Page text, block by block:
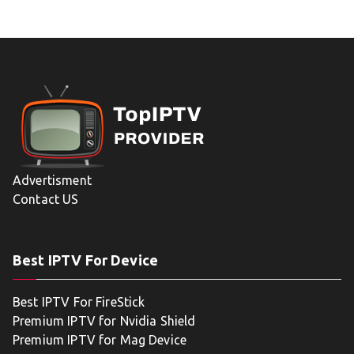
Advertisment
Contact US
Best IPTV For Device
Best IPTV For FireStick
Premium IPTV for Nvidia Shield
Premium IPTV for Mag Device